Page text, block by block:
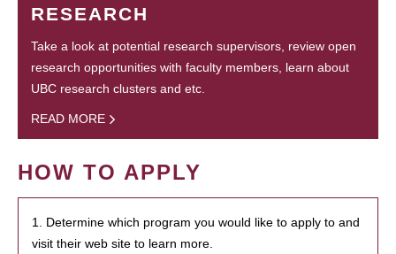
RESEARCH
Take a look at potential research supervisors, review open
research opportunities with faculty members, learn about
UBC research clusters and etc.
READ MORE
HOW TO APPLY
1. Determine which program you would like to apply to and
visit their web site to learn more.